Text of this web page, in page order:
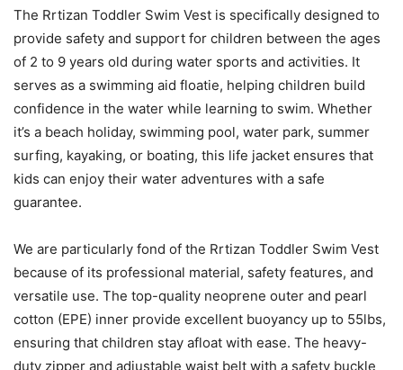
The Rrtizan Toddler Swim Vest is specifically designed to
provide safety and support for children between the ages
of 2 to 9 years old during water sports and activities. It
serves as a swimming aid floatie, helping children build
confidence in the water while learning to swim. Whether
it’s a beach holiday, swimming pool, water park, summer
surfing, kayaking, or boating, this life jacket ensures that
kids can enjoy their water adventures with a safe
guarantee.
We are particularly fond of the Rrtizan Toddler Swim Vest
because of its professional material, safety features, and
versatile use. The top-quality neoprene outer and pearl
cotton (EPE) inner provide excellent buoyancy up to 55lbs,
ensuring that children stay afloat with ease. The heavy-
duty zipper and adjustable waist belt with a safety buckle